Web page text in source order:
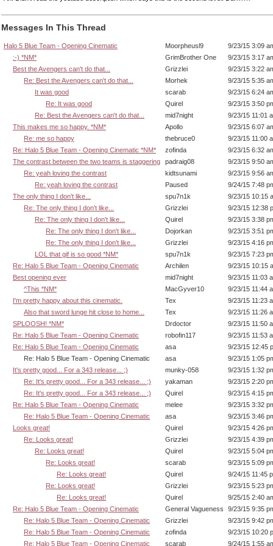
Messages In This Thread
Halo 5 Blue Team - Opening Cinematic Moorpheusl9
9/23/15 3:09
:-) *NM*
GrimBrother One
9/23/15 3:17
Best the Avengers can't do that...
Grizzlei
9/23/15 3:22
Re: Best the Avengers can't do that...
Morhek
9/23/15 5:35
It was good
scarab
9/23/15 6:24
Re: It was good
Quirel
9/23/15 3:50
Re: Best the Avengers can't do that...
mid7night
9/23/15 11:01
This makes me so happy. *NM*
Apollo
9/23/15 6:07
Re: me so happy
thebruce0
9/23/15 11:00
Re: Halo 5 Blue Team - Opening Cinematic *NM*
zofinda
9/23/15 6:32
The contrast between the two teams is staggering
padraig08
9/23/15 9:50
Re: yeah loving the contrast
kidtsunami
9/23/15 9:56
Re: yeah loving the contrast
Paused
9/24/15 7:48
The only thing I don't like...
spu7n1k
9/23/15 10:15
Re: The only thing I don't like...
Grizzlei
9/23/15 12:38
Re: The only thing I don't like...
Quirel
9/23/15 3:38
Re: The only thing I don't like...
Dojorkan
9/23/15 3:51
Re: The only thing I don't like...
Grizzlei
9/23/15 4:16
LOL that gif is so good *NM*
spu7n1k
9/23/15 7:23
Re: Halo 5 Blue Team - Opening Cinematic
Archilen
9/23/15 10:15
Best opening ever
mid7night
9/23/15 11:03
^This *NM*
MacGyver10
9/23/15 11:44
I'm pretty happy about this cinematic.
Tex
9/23/15 11:23
Also that sword lunge hit close to home...
Tex
9/23/15 11:26
SPLOOSH! *NM*
Drdoctor
9/23/15 11:50
Re: Halo 5 Blue Team - Opening Cinematic
robofin117
9/23/15 11:53
Re: Halo 5 Blue Team - Opening Cinematic
asa
9/23/15 12:45
Re: Halo 5 Blue Team - Opening Cinematic
asa
9/23/15 1:05
It's pretty good... For a 343 release... ;)
munky-058
9/23/15 1:32
Re: It's pretty good... For a 343 release... ;)
yakaman
9/23/15 2:20
Re: It's pretty good... For a 343 release... ;)
Quirel
9/23/15 4:15
Re: Halo 5 Blue Team - Opening Cinematic
melee
9/23/15 3:32
Re: Halo 5 Blue Team - Opening Cinematic
asa
9/23/15 3:46
Looks great!
Quirel
9/23/15 4:26
Re: Looks great!
Grizzlei
9/23/15 4:39
Re: Looks great!
Quirel
9/23/15 5:04
Re: Looks great!
scarab
9/23/15 5:09
Re: Looks great!
Quirel
9/24/15 11:45
Re: Looks great!
Grizzlei
9/23/15 5:23
Re: Looks great!
Quirel
9/25/15 2:40
Re: Halo 5 Blue Team - Opening Cinematic
General Vagueness
9/23/15 9:35
Re: Halo 5 Blue Team - Opening Cinematic
Grizzlei
9/23/15 9:42
Re: Halo 5 Blue Team - Opening Cinematic
zofinda
9/23/15 10:20
Re: Halo 5 Blue Team - Opening Cinematic
scarab 9/24/15 1:55